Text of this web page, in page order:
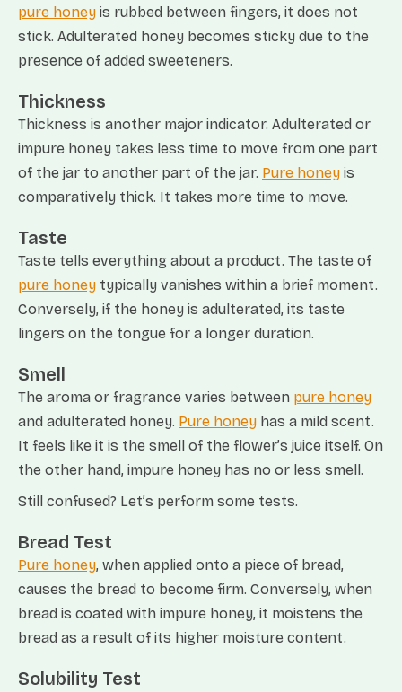
pure honey is rubbed between fingers, it does not
stick. Adulterated honey becomes sticky due to the
presence of added sweeteners.
Thickness
Thickness is another major indicator. Adulterated or
impure honey takes less time to move from one part
of the jar to another part of the jar. Pure honey is
comparatively thick. It takes more time to move.
Taste
Taste tells everything about a product. The taste of
pure honey typically vanishes within a brief moment.
Conversely, if the honey is adulterated, its taste
lingers on the tongue for a longer duration.
Smell
The aroma or fragrance varies between pure honey
and adulterated honey. Pure honey has a mild scent.
It feels like it is the smell of the flower’s juice itself. On
the other hand, impure honey has no or less smell.
Still confused? Let’s perform some tests.
Bread Test
Pure honey, when applied onto a piece of bread,
causes the bread to become firm. Conversely, when
bread is coated with impure honey, it moistens the
bread as a result of its higher moisture content.
Solubility Test